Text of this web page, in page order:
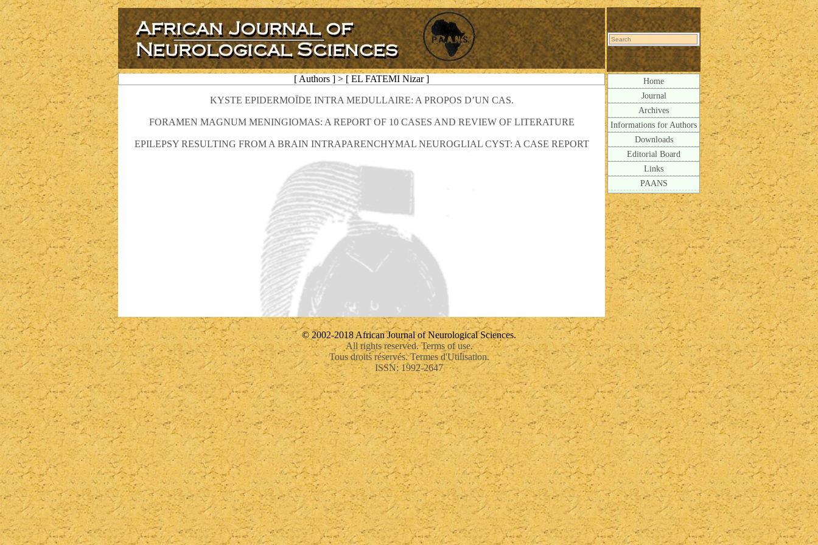
[ Authors ] > [ EL FATEMI Nizar ]
KYSTE EPIDERMOÏDE INTRA MEDULLAIRE: A PROPOS D’UN CAS.
FORAMEN MAGNUM MENINGIOMAS: A REPORT OF 10 CASES AND REVIEW OF LITERATURE
EPILEPSY RESULTING FROM A BRAIN INTRAPARENCHYMAL NEUROGLIAL CYST: A CASE REPORT
Home
Journal
Archives
Informations for Authors
Downloads
Editorial Board
Links
PAANS
© 2002-2018 African Journal of Neurological Sciences.
All rights reserved. Terms of use.
Tous droits réservés. Termes d'Utilisation.
ISSN: 1992-2647